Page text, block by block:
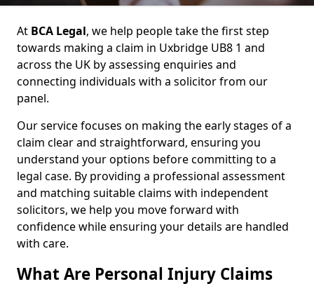
At BCA Legal, we help people take the first step
towards making a claim in Uxbridge UB8 1 and
across the UK by assessing enquiries and
connecting individuals with a solicitor from our
panel.
Our service focuses on making the early stages of a
claim clear and straightforward, ensuring you
understand your options before committing to a
legal case. By providing a professional assessment
and matching suitable claims with independent
solicitors, we help you move forward with
confidence while ensuring your details are handled
with care.
What Are Personal Injury Claims